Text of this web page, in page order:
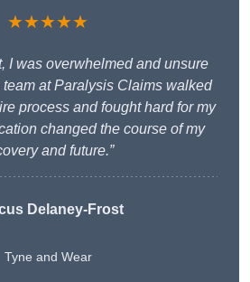
★★★★★
I was overwhelmed and unsure
at Paralysis Claims walked
process and fought hard for my
changed the course of my
and future.”
Delaney-Frost
Tyne and Wear